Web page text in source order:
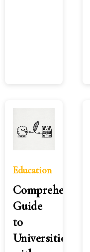
Education
Comprehensive
Guide
to
Universities